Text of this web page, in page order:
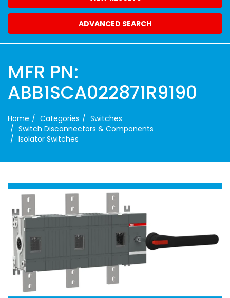
ADVANCED SEARCH
MFR PN:
ABB1SCA022871R9190
Home Categories
Switches
Switch Disconnectors & Components
Isolator Switches